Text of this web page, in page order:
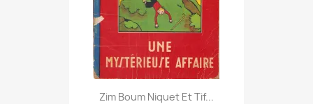
Zim Boum Niquet Et Tif...